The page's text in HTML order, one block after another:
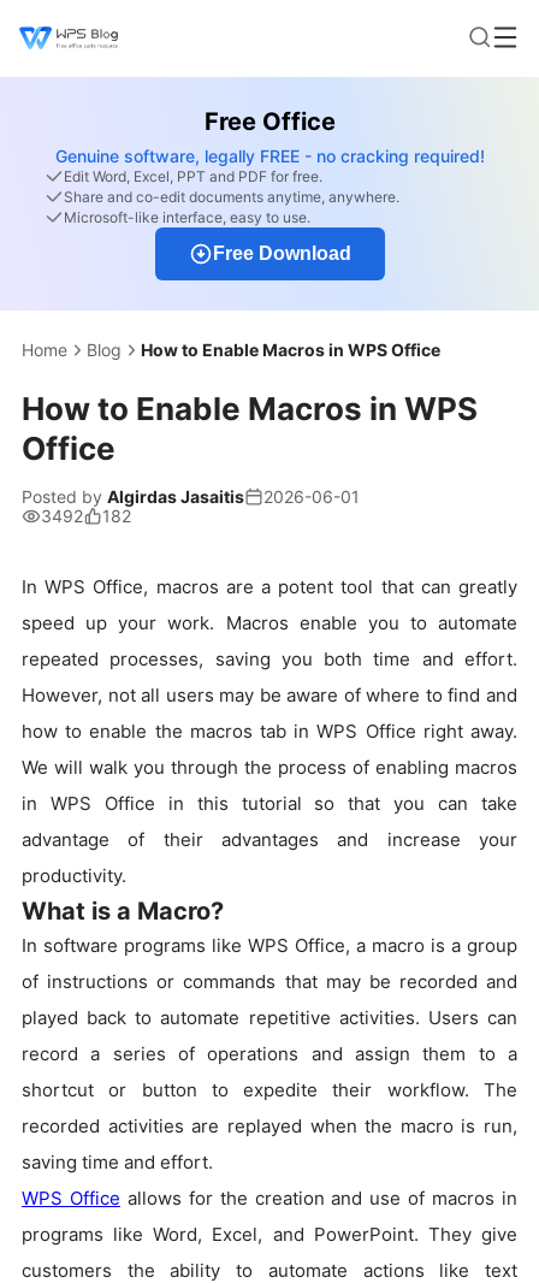
Free Office
Genuine software, legally FREE - no cracking required!
Edit Word, Excel, PPT and PDF for free.
Share and co-edit documents anytime, anywhere.
Microsoft-like interface, easy to use.
Free Download
Home Blog How to Enable Macros in WPS Office
How to Enable Macros in WPS
Office
Posted by Algirdas Jasaitis
2026-06-01
3492
182
In WPS Office, macros are a potent tool that can greatly
speed up your work. Macros enable you to automate
repeated processes, saving you both time and effort.
However, not all users may be aware of where to find and
how to enable the macros tab in WPS Office right away.
We will walk you through the process of enabling macros
in WPS Office in this tutorial so that you can take
advantage of their advantages and increase your
productivity.
What is a Macro?
In software programs like WPS Office, a macro is a group
of instructions or commands that may be recorded and
played back to automate repetitive activities. Users can
record a series of operations and assign them to a
shortcut or button to expedite their workflow. The
recorded activities are replayed when the macro is run,
saving time and effort.
WPS Office allows for the creation and use of macros in
programs like Word, Excel, and PowerPoint. They give
customers the ability to automate actions like text